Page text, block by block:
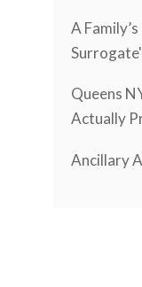
A
Queens
Actually
Ancillary